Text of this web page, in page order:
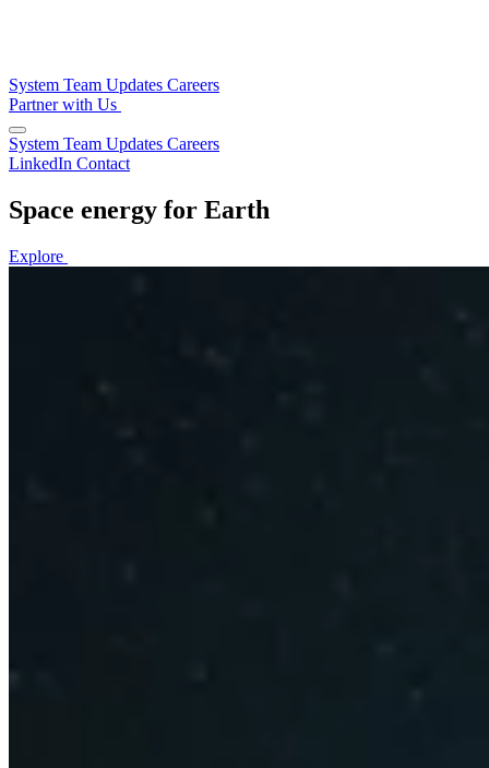
System Team Updates Careers
Partner with Us
System Team Updates Careers
LinkedIn Contact
Space energy for Earth
Explore